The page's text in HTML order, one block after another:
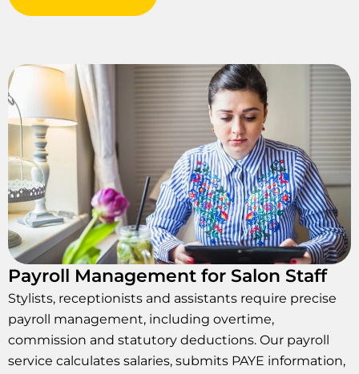
Payroll Management for Salon Staff
Stylists, receptionists and assistants require precise
payroll management, including overtime,
commission and statutory deductions. Our payroll
service calculates salaries, submits PAYE information,